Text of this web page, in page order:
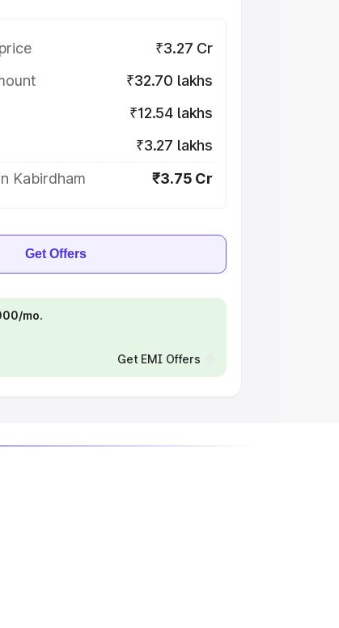
₹3.27 Cr
₹32.70 lakhs
₹12.54 lakhs
₹3.27 lakhs
Kabirdham
₹3.75 Cr
Get Offers
mo.
Get EMI Offers